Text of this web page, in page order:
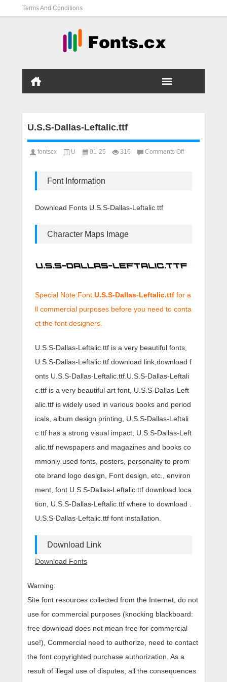
Terms And Conditions
U.S.S-Dallas-Leftalic.ttf
fontscx U 01-25 316 Comments Offon
Font Information
Download Fonts U.S.S-Dallas-Leftalic.ttf
Character Maps Image
Special Note:Font U.S.S-Dallas-Leftalic.ttf for a
ll commercial purposes before you need to conta
ct the font designers.
U.S.S-Dallas-Leftalic.ttf is a very beautiful fonts,
U.S.S-Dallas-Leftalic.ttf download link,download f
onts U.S.S-Dallas-Leftalic.ttf.U.S.S-Dallas-Leftali
c.ttf is a very beautiful art font, U.S.S-Dallas-Left
alic.ttf is widely used in various books and period
icals, album design printing, U.S.S-Dallas-Leftali
c.ttf has a strong visual impact, U.S.S-Dallas-Left
alic.ttf newspapers and magazines and books co
mmonly used fonts, posters, personality to prom
ote brand logo design, Font design, etc., environ
ment, font U.S.S-Dallas-Leftalic.ttf download loca
tion, U.S.S-Dallas-Leftalic.ttf where to download .
U.S.S-Dallas-Leftalic.ttf font installation.
Download Link
Download Fonts
Warning:
Site font resources collected from the Internet, do not
use for commercial purposes (knocking blackboard:
free download does not mean free for commercial
use!), Commercial need to authorize, need to contact
the font copyrighted purchase authorization. As a
result of illegal use of disputes, all the consequences